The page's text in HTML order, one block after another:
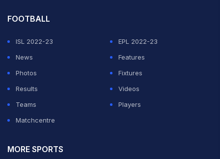
FOOTBALL
ISL 2022-23
EPL 2022-23
News
Features
Photos
Fixtures
Results
Videos
Teams
Players
Matchcentre
MORE SPORTS